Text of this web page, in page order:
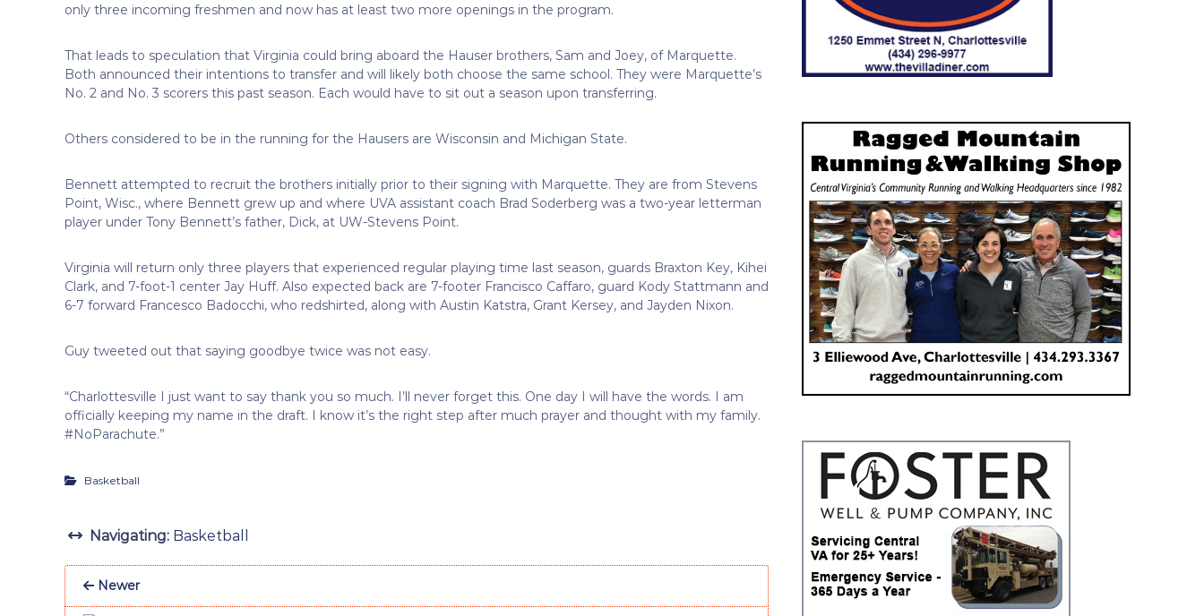
only three incoming freshmen and now has at least two more openings in the program.
That leads to speculation that Virginia could bring aboard the Hauser brothers, Sam and Joey, of Marquette.
Both announced their intentions to transfer and will likely both choose the same school. They were Marquette’s
No. 2 and No. 3 scorers this past season. Each would have to sit out a season upon transferring.
Others considered to be in the running for the Hausers are Wisconsin and Michigan State.
Bennett attempted to recruit the brothers initially prior to their signing with Marquette. They are from Stevens
Point, Wisc., where Bennett grew up and where UVA assistant coach Brad Soderberg was a two-year letterman
player under Tony Bennett’s father, Dick, at UW-Stevens Point.
Virginia will return only three players that experienced regular playing time last season, guards Braxton Key, Kihei
Clark, and 7-foot-1 center Jay Huff. Also expected back are 7-footer Francisco Caffaro, guard Kody Stattmann and
6-7 forward Francesco Badocchi, who redshirted, along with Austin Katstra, Grant Kersey, and Jayden Nixon.
Guy tweeted out that saying goodbye twice was not easy.
“Charlottesville I just want to say thank you so much. I’ll never forget this. One day I will have the words. I am
officially keeping my name in the draft. I know it’s the right step after much prayer and thought with my family.
#NoParachute.”
Basketball
Navigating: Basketball
Newer